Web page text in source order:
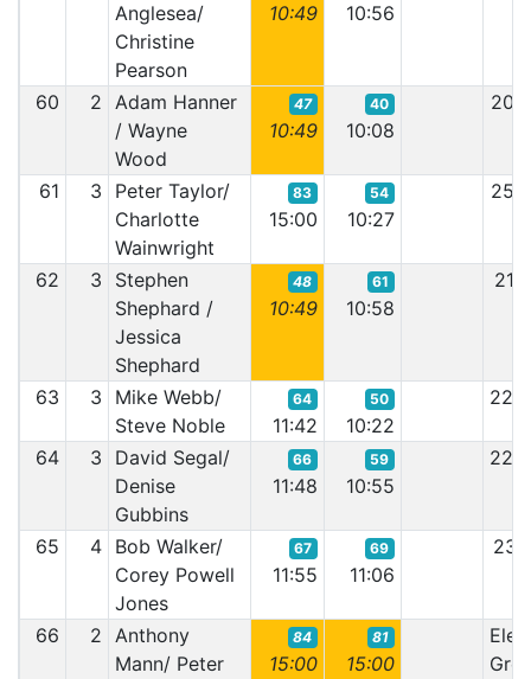
Anglesea/
Christine
Pearson
10:49 10:56
60 2 Adam Hanner
/ Wayne
Wood
47
10:49
40
10:08
61 3
Peter Taylor/
Charlotte
Wainwright
83
15:00
54
10:27
62 3
Stephen
Shephard /
Jessica
Shephard
48
10:49
61
10:58
63 3
Mike Webb/
Steve Noble
64
11:42
50
10:22
64 3
David Segal/
Denise
Gubbins
66
11:48
59
10:55
65 4 Bob Walker/
Corey Powell
Jones
67
11:55
69
11:06
66 2 Anthony
Mann/ Peter
84
15:00
81
15:00